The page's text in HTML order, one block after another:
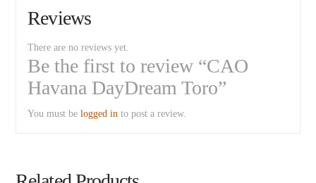
Reviews
There are no reviews yet.
Be the first to review “CAO
Havana DayDream Toro”
You must belogged in to post a review.